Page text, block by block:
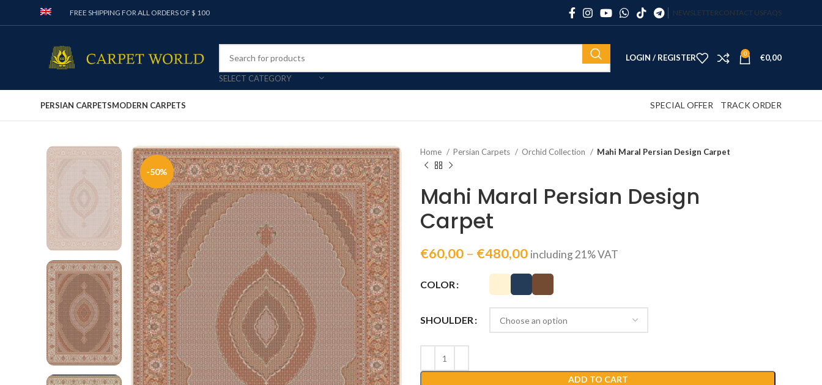
FREE SHIPPING FOR ALL ORDERS OF $ 100 NEWSLETTERCONTACT USFAQS
SELECT CATEGORY
LOGIN / REGISTER 0 €0,00
PERSIAN CARPETSMODERN CARPETS SPECIAL OFFER TRACK ORDER
-50%
Home Persian Carpets Orchid Collection Mahi Maral Persian Design Carpet
Mahi Maral Persian Design
Carpet
€60,00 – €480,00 including 21% VAT
COLOR
SHOULDER
ADD TO CART